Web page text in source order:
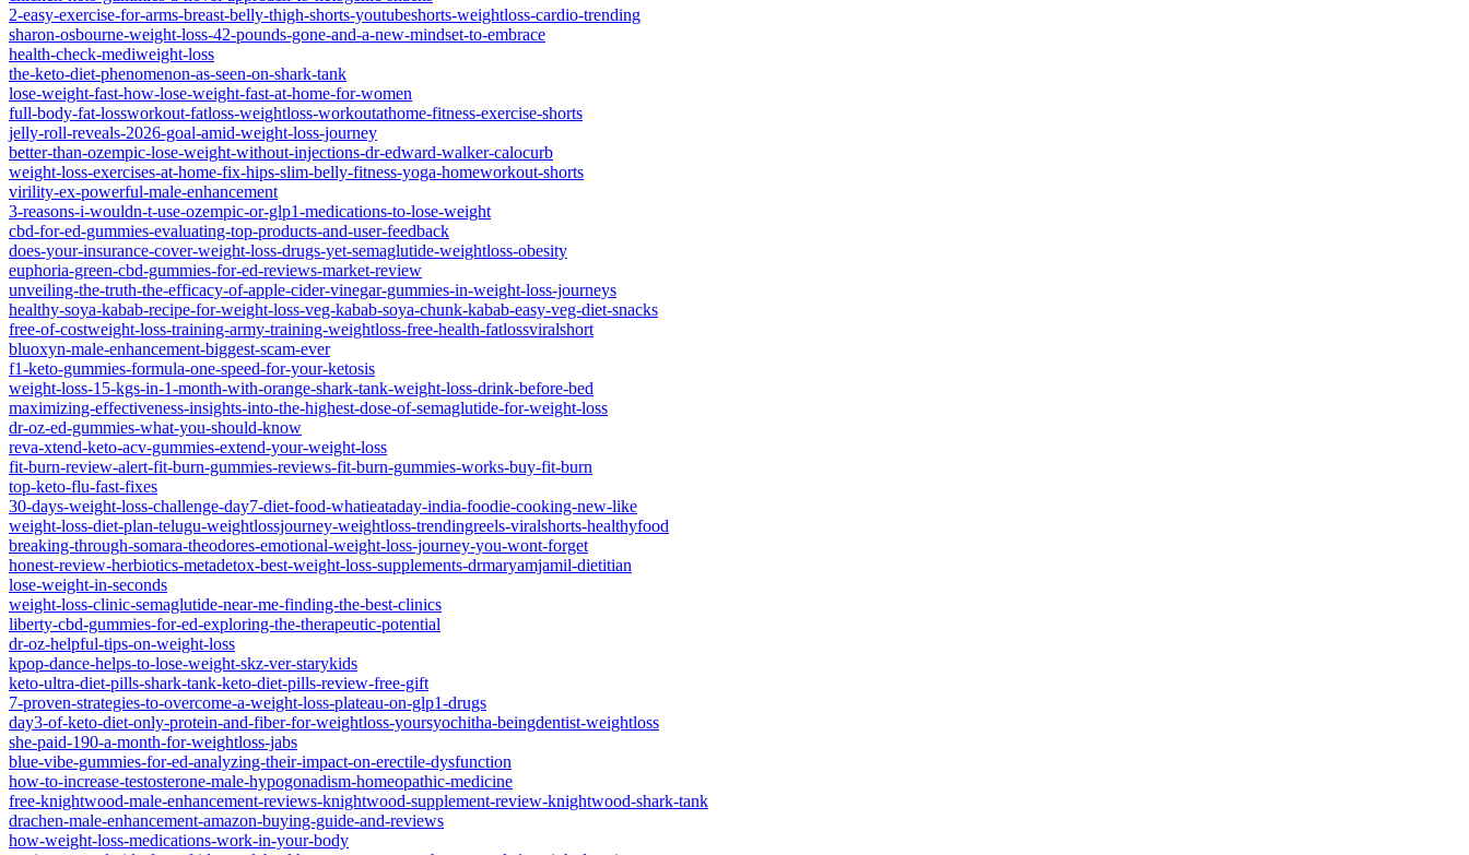
2-easy-exercise-for-arms-breast-belly-thigh-shorts-youtubeshorts-weightloss-cardio-trending
sharon-osbourne-weight-loss-42-pounds-gone-and-a-new-mindset-to-embrace
health-check-mediweight-loss
the-keto-diet-phenomenon-as-seen-on-shark-tank
lose-weight-fast-how-lose-weight-fast-at-home-for-women
full-body-fat-lossworkout-fatloss-weightloss-workoutathome-fitness-exercise-shorts
jelly-roll-reveals-2026-goal-amid-weight-loss-journey
better-than-ozempic-lose-weight-without-injections-dr-edward-walker-calocurb
weight-loss-exercises-at-home-fix-hips-slim-belly-fitness-yoga-homeworkout-shorts
virility-ex-powerful-male-enhancement
3-reasons-i-wouldn-t-use-ozempic-or-glp1-medications-to-lose-weight
cbd-for-ed-gummies-evaluating-top-products-and-user-feedback
does-your-insurance-cover-weight-loss-drugs-yet-semaglutide-weightloss-obesity
euphoria-green-cbd-gummies-for-ed-reviews-market-review
unveiling-the-truth-the-efficacy-of-apple-cider-vinegar-gummies-in-weight-loss-journeys
healthy-soya-kabab-recipe-for-weight-loss-veg-kabab-soya-chunk-kabab-easy-veg-diet-snacks
free-of-costweight-loss-training-army-training-weightloss-free-health-fatlossviralshort
bluoxyn-male-enhancement-biggest-scam-ever
f1-keto-gummies-formula-one-speed-for-your-ketosis
weight-loss-15-kgs-in-1-month-with-orange-shark-tank-weight-loss-drink-before-bed
maximizing-effectiveness-insights-into-the-highest-dose-of-semaglutide-for-weight-loss
dr-oz-ed-gummies-what-you-should-know
reva-xtend-keto-acv-gummies-extend-your-weight-loss
fit-burn-review-alert-fit-burn-gummies-reviews-fit-burn-gummies-works-buy-fit-burn
top-keto-flu-fast-fixes
30-days-weight-loss-challenge-day7-diet-food-whatieataday-india-foodie-cooking-new-like
weight-loss-diet-plan-telugu-weightlossjourney-weightloss-trendingreels-viralshorts-healthyfood
breaking-through-somara-theodores-emotional-weight-loss-journey-you-wont-forget
honest-review-herbiotics-metadetox-best-weight-loss-supplements-drmaryamjamil-dietitian
lose-weight-in-seconds
weight-loss-clinic-semaglutide-near-me-finding-the-best-clinics
liberty-cbd-gummies-for-ed-exploring-the-therapeutic-potential
dr-oz-helpful-tips-on-weight-loss
kpop-dance-helps-to-lose-weight-skz-ver-starykids
keto-ultra-diet-pills-shark-tank-keto-diet-pills-review-free-gift
7-proven-strategies-to-overcome-a-weight-loss-plateau-on-glp1-drugs
day3-of-keto-diet-only-protein-and-fiber-for-weightloss-yoursyochitha-beingdentist-weightloss
she-paid-190-a-month-for-weightloss-jabs
blue-vibe-gummies-for-ed-analyzing-their-impact-on-erectile-dysfunction
how-to-increase-testosterone-male-hypogonadism-homeopathic-medicine
free-knightwood-male-enhancement-reviews-knightwood-supplement-review-knightwood-shark-tank
drachen-male-enhancement-amazon-buying-guide-and-reviews
how-weight-loss-medications-work-in-your-body